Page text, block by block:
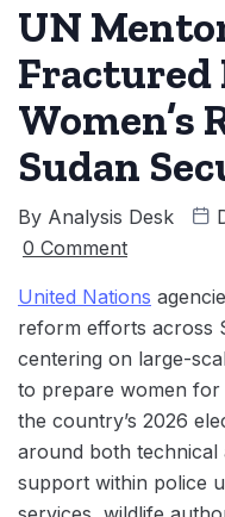
UN
Fractured
Women’s
Sudan
By Analysis Desk
0 Comment
United Nations
reform efforts across
centering on large-
to prepare women for
the country’s 2026
around both technical
support within police